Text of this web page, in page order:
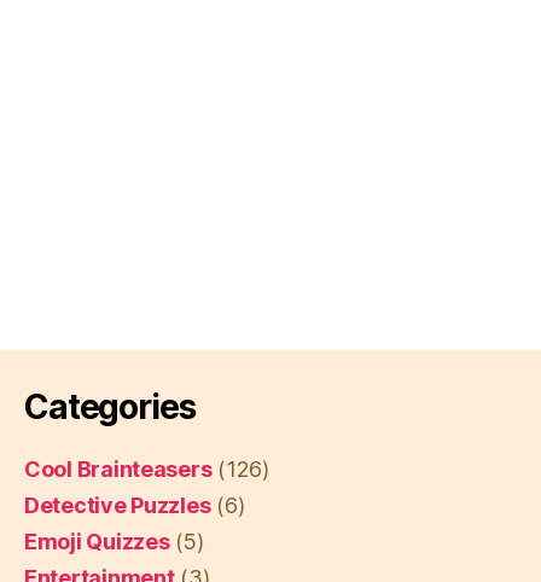
Categories
Cool Brainteasers(126)
Detective Puzzles(6)
Emoji Quizzes(5)